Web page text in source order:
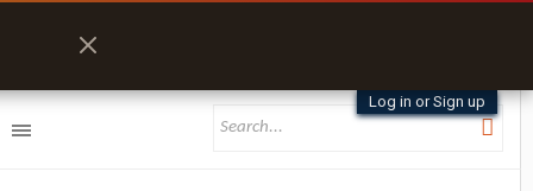
Log in or Sign up